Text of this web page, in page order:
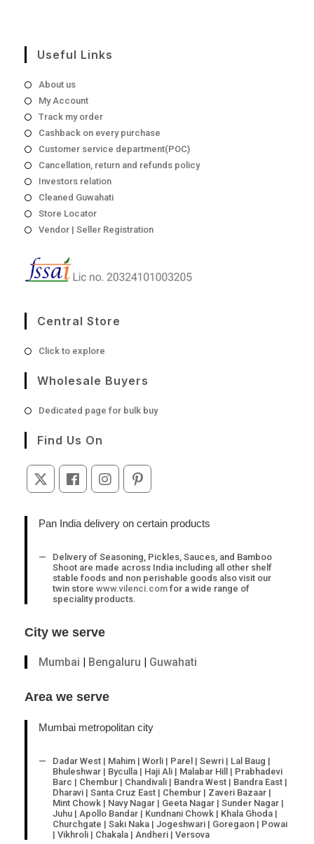
Useful Links
About us
My Account
Track my order
Cashback on every purchase
Customer service department(POC)
Cancellation, return and refunds policy
Investors relation
Cleaned Guwahati
Store Locator
Vendor | Seller Registration
Central Store
Click to explore
new
Wholesale Buyers
Dedicated page for bulk buyOpens
Find Us On
a
a
a
Pan India delivery on certain products
Delivery of Seasoning, Pickles, Sauces, and Bamboo
Shoot are made across India including all other shelf
stable foods and non perishable goods also visit our
twin store www.vilenci.com for a wide range of
speciality products.
City we serve
Mumbai | Bengaluru | Guwahati
Area we serve
Mumbai metropolitan city
Dadar West | Mahim | Worli | Parel | Sewri | Lal Baug |
Bhuleshwar | Byculla | Haji Ali | Malabar Hill | Prabhadevi
Barc | Chembur | Chandivali | Bandra West | Bandra East |
Dharavi | Santa Cruz East | Chembur | Zaveri Bazaar |
Mint Chowk | Navy Nagar | Geeta Nagar | Sunder Nagar |
Juhu | Apollo Bandar | Kundnani Chowk | Khala Ghoda |
Churchgate | Saki Naka | Jogeshwari | Goregaon | Powai
| Vikhroli | Chakala | Andheri | Versova